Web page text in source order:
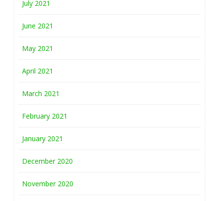
July 2021
June 2021
May 2021
April 2021
March 2021
February 2021
January 2021
December 2020
November 2020